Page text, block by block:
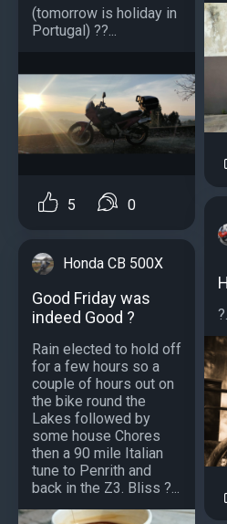
(tomorrow is holiday in
Portugal) ??...
5 0
Honda CB 500X
Good Friday was
indeed Good ?
Rain elected to hold off
for a few hours so a
couple of hours out on
the bike round the
Lakes followed by
some house Chores
then a 90 mile Italian
tune to Penrith and
back in the Z3. Bliss ?...
?...